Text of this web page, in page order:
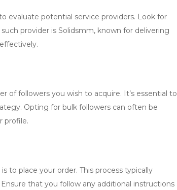
evaluate potential service providers. Look for
provider is Solidsmm, known for delivering
of followers you wish to acquire. It’s essential to
Opting for bulk followers can often be
profile.
to place your order. This process typically
that you follow any additional instructions